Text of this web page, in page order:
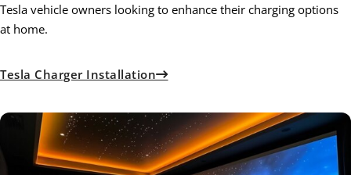
Tesla vehicle owners looking to enhance their charging options
at home.
Tesla Charger Installation